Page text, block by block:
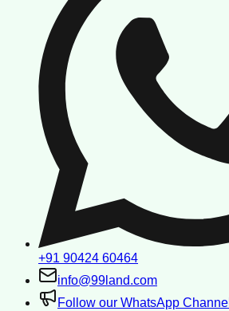
+91 90424 60464
info@99land.com
Follow our WhatsApp Channel